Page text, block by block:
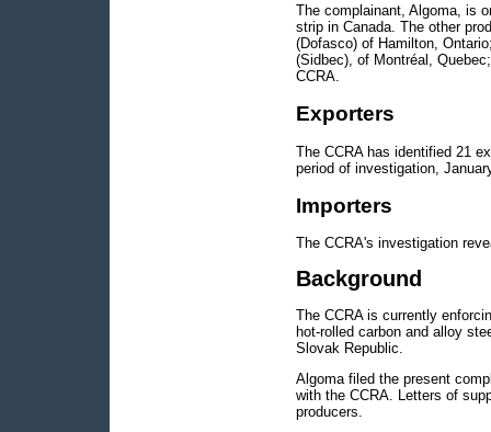
The complainant, Algoma, is
strip in Canada. The other
(Dofasco) of Hamilton,
(Sidbec), of Montréal,
CCRA.
Exporters
The CCRA has identified 21
period of investigation,
Importers
The CCRA's investigation
Background
The CCRA is currently
hot-rolled carbon and alloy
Slovak Republic.
Algoma filed the present
with the CCRA. Letters of
producers.